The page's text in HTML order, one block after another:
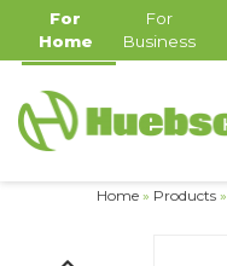
For
Home
For
Business
Home» Products»